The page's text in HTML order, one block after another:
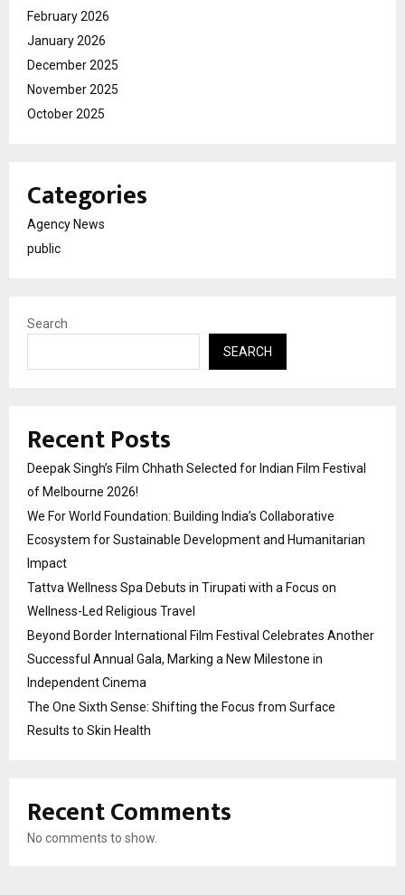
February 2026
January 2026
December 2025
November 2025
October 2025
Categories
Agency News
public
Search
SEARCH
Recent Posts
Deepak Singh’s Film Chhath Selected for Indian Film Festival
of Melbourne 2026!
We For World Foundation: Building India’s Collaborative
Ecosystem for Sustainable Development and Humanitarian
Impact
Tattva Wellness Spa Debuts in Tirupati with a Focus on
Wellness-Led Religious Travel
Beyond Border International Film Festival Celebrates Another
Successful Annual Gala, Marking a New Milestone in
Independent Cinema
The One Sixth Sense: Shifting the Focus from Surface
Results to Skin Health
Recent Comments
No comments to show.